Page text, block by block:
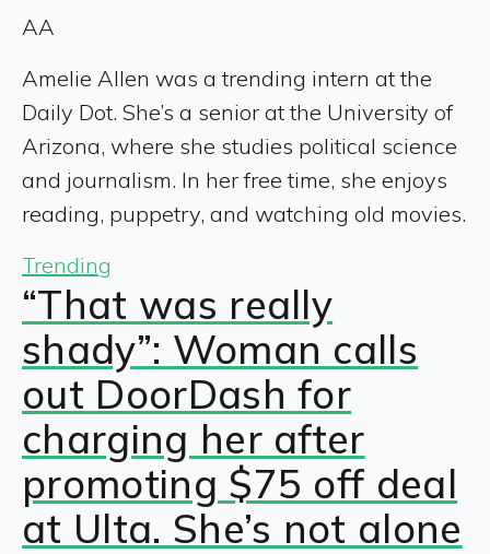
AA
Amelie Allen was a trending intern at the
Daily Dot. She’s a senior at the University of
Arizona, where she studies political science
and journalism. In her free time, she enjoys
reading, puppetry, and watching old movies.
Trending
“That was really
shady”: Woman calls
out DoorDash for
charging her after
promoting $75 off deal
at Ulta. She’s not alone